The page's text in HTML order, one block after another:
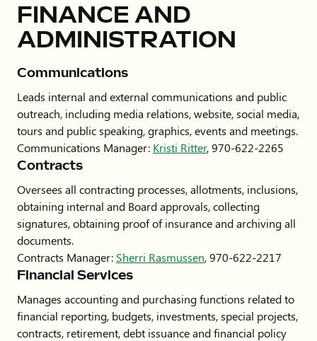
FINANCE AND
ADMINISTRATION
Communications
Leads internal and external communications and public
outreach, including media relations, website, social media,
tours and public speaking, graphics, events and meetings.
Communications Manager: Kristi Ritter, 970-622-2265
Contracts
Oversees all contracting processes, allotments, inclusions,
obtaining internal and Board approvals, collecting
signatures, obtaining proof of insurance and archiving all
documents.
Contracts Manager: Sherri Rasmussen, 970-622-2217
Financial Services
Manages accounting and purchasing functions related to
financial reporting, budgets, investments, special projects,
contracts, retirement, debt issuance and financial policy